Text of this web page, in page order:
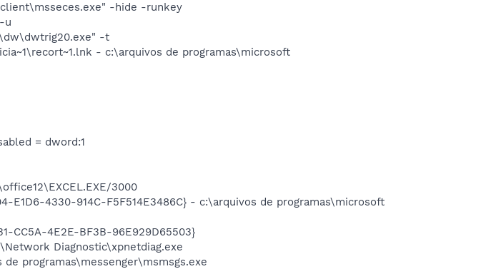
-hide -runkey
u
-t
- c:\arquivos de programas\microsoft
= dword:1
3000
E1D6-4330-914C-F5F514E3486C} - c:\arquivos de programas\microsoft
CC5A-4E2E-BF3B-96E929D65503}
Diagnostic\xpnetdiag.exe
de programas\messenger\msmsgs.exe